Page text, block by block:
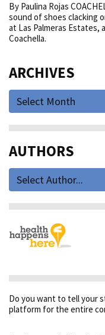
By Paulina Rojas
sound of shoes clacking
at Las Palmeras Estates,
Coachella.
ARCHIVES
Select Month
AUTHORS
Select Author...
Do you want to tell your
platform for the entire